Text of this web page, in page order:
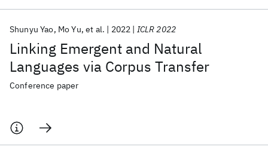
Linking Emergent and Natural
Languages via Corpus Transfer
Shunyu Yao Mo Yu et al. 2022 ICLR 2022
Conference paper